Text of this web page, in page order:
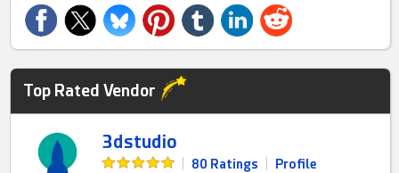
Top Rated Vendor
3dstudio
80 Ratings
Profile